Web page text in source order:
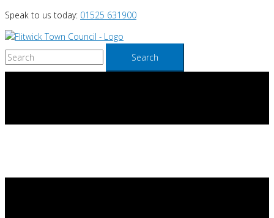
Skip
to
content
Speak to us today: 01525 631900
Search